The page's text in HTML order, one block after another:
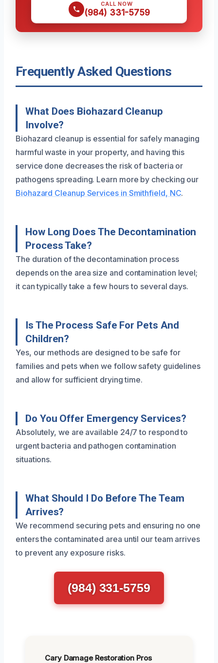
CALL NOW
(984) 331-5759
Frequently Asked Questions
What Does Biohazard Cleanup
Involve?
Biohazard cleanup is essential for safely managing
harmful waste in your property, and having this
service done decreases the risk of bacteria or
pathogens spreading. Learn more by checking our
Biohazard Cleanup Services in Smithfield, NC.
How Long Does The Decontamination
Process Take?
The duration of the decontamination process
depends on the area size and contamination level;
it can typically take a few hours to several days.
Is The Process Safe For Pets And
Children?
Yes, our methods are designed to be safe for
families and pets when we follow safety guidelines
and allow for sufficient drying time.
Do You Offer Emergency Services?
Absolutely, we are available 24/7 to respond to
urgent bacteria and pathogen contamination
situations.
What Should I Do Before The Team
Arrives?
We recommend securing pets and ensuring no one
enters the contaminated area until our team arrives
to prevent any exposure risks.
(984) 331-5759
Cary Damage Restoration Pros